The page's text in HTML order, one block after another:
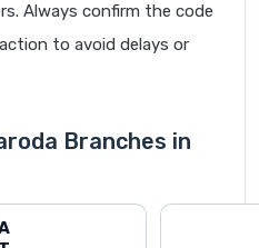
Always confirm the code
to avoid delays or
Branches in